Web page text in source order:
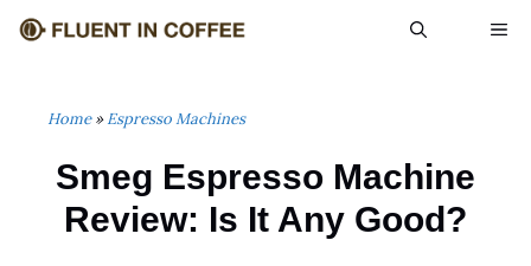
Skip
Home»Espresso Machines
Smeg Espresso Machine
Review: Is It Any Good?